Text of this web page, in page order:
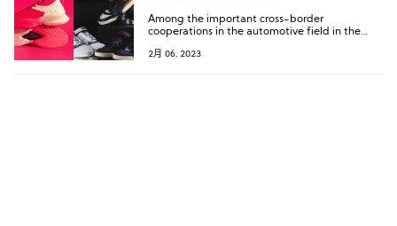
Among the important cross-border
cooperations in the automotive field in the
and outdoor shoes.
2月 06, 2023